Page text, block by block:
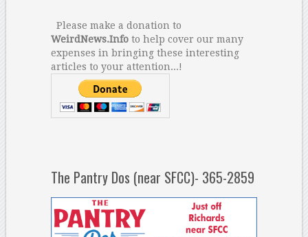
Please make a donation to
WeirdNews.Infoto help cover our many
expenses in bringing these interesting
articles to your attention...!
The Pantry Dos (near SFCC)- 365-2859